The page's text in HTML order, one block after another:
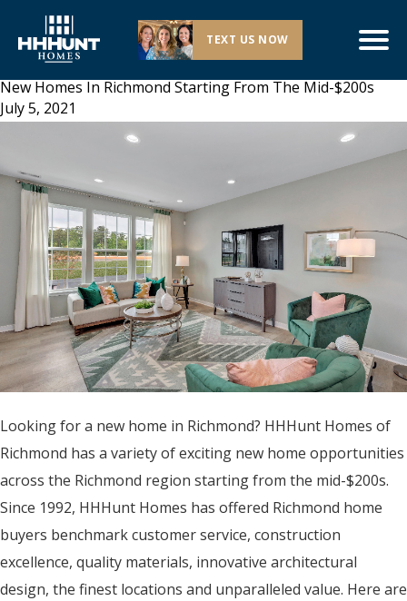
TEXT US NOW
New Homes In Richmond Starting From The Mid-$200s
July 5, 2021
Looking for a new home in Richmond? HHHunt Homes of
Richmond has a variety of exciting new home opportunities
across the Richmond region starting from the mid-$200s.
Since 1992, HHHunt Homes has offered Richmond home
buyers benchmark customer service, construction
excellence, quality materials, innovative architectural
design, the finest locations and unparalleled value. Here are